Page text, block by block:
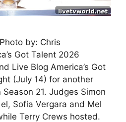
by: Chris
Got Talent 2026
Live Blog America’s Got
(July 14) for another
21. Judges Simon
Sofia Vergara and Mel
Terry Crews hosted.